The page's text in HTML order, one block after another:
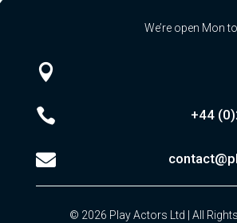
We’re open Mon

 +44

© 2026 Play Actors Ltd | All